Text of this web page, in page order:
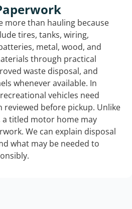
more than hauling because
tires, tanks, wiring,
metal, wood, and
through practical
waste disposal, and
whenever available. In
vehicles need
before pickup. Unlike
titled motor home may
We can explain disposal
what may be needed to